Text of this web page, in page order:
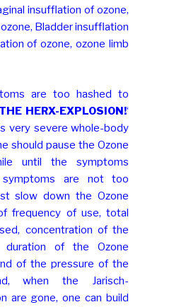
insufflation of ozone,
Bladder insufflation
of ozone, ozone limb
are too hashed to
THE HERX-EXPLOSION!‘
very severe whole-body
should pause the Ozone
until the symptoms
are not too
slow down the Ozone
frequency of use, total
concentration of the
of the Ozone
of the pressure of the
when the Jarisch-
are gone, one can build